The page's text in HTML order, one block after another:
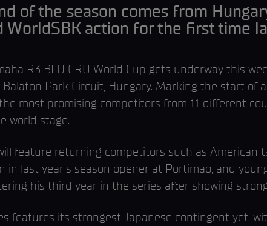
of the season comes from
WorldSBK action for the first time
R3 BLU CRU World Cup gets underway this
Park Circuit, Hungary. Marking the start of
most promising competitors from 11 different
world stage.
feature returning competitors such as American
in last year’s season opener at Portimao, and
his third year in the series after showing
features its strongest Japanese contingent yet,